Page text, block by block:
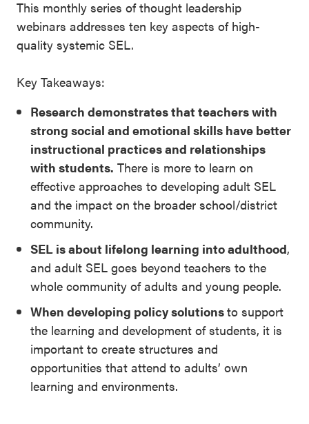
This monthly series of thought leadership
webinars addresses ten key aspects of high-
quality systemic SEL.
Key Takeaways:
Research demonstrates that teachers with
strong social and emotional skills have better
instructional practices and relationships
with students. There is more to learn on
effective approaches to developing adult SEL
and the impact on the broader school/district
community.
SEL is about lifelong learning into adulthood,
and adult SEL goes beyond teachers to the
whole community of adults and young people.
When developing policy solutionsto support
the learning and development of students, it is
important to create structures and
opportunities that attend to adults’ own
learning and environments.